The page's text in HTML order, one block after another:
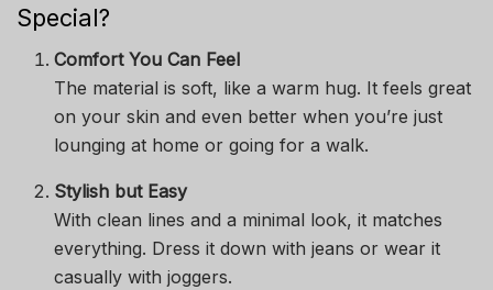
Special?
Comfort You Can Feel
The material is soft, like a warm hug. It feels great
on your skin and even better when you’re just
lounging at home or going for a walk.
Stylish but Easy
With clean lines and a minimal look, it matches
everything. Dress it down with jeans or wear it
casually with joggers.